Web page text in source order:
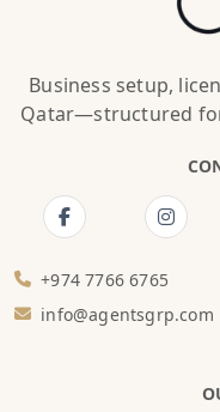
Business setup,
Qatar—structured
+974 7766 6765
info@agentsgrp.com